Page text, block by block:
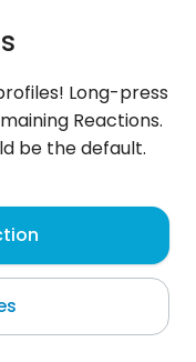
Long-press
Reactions.
be the default.